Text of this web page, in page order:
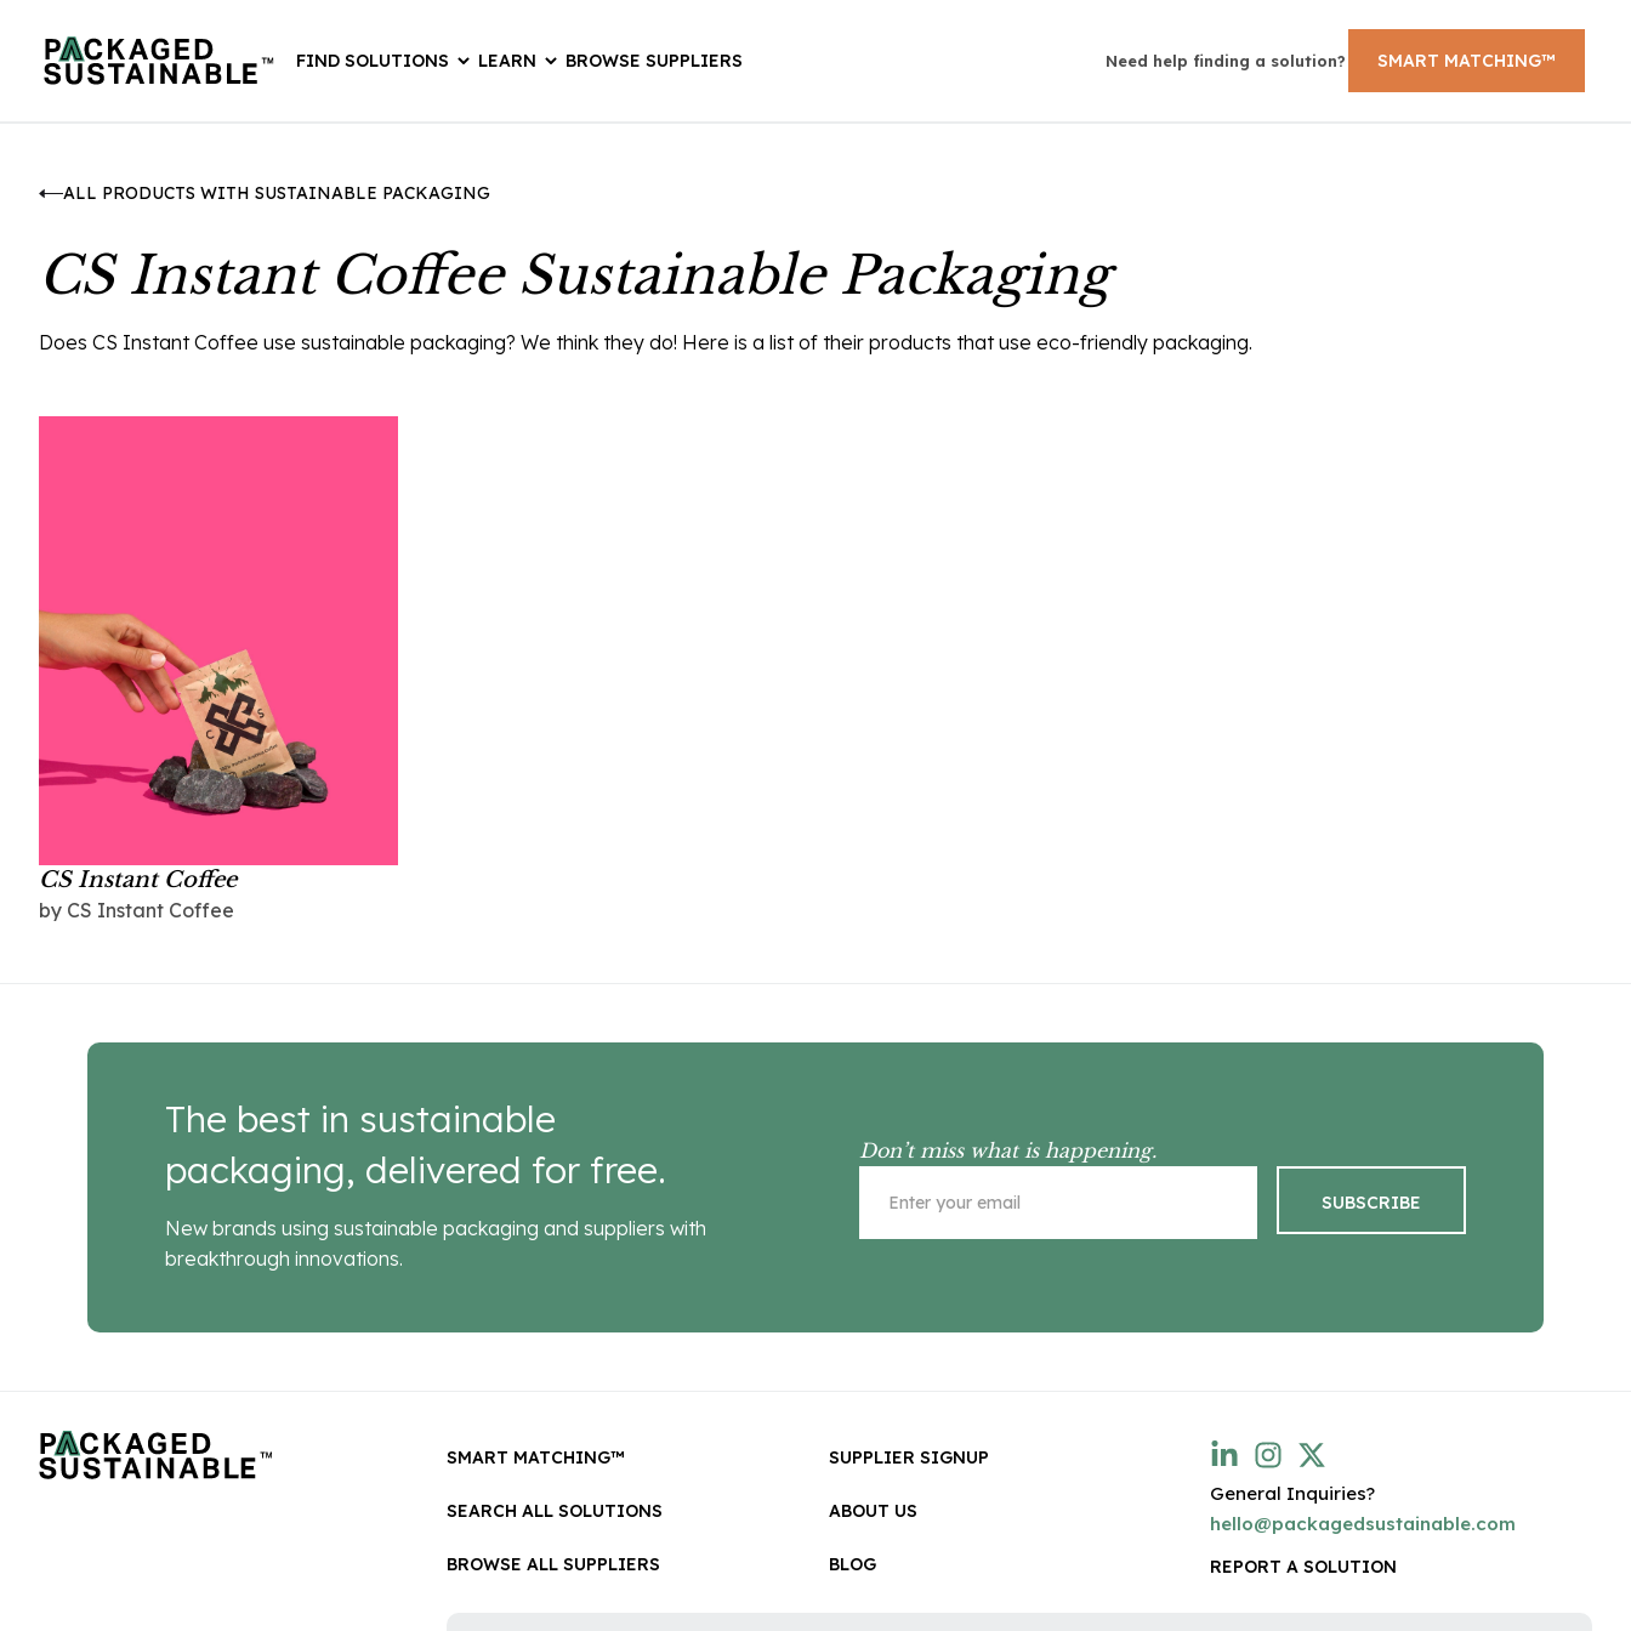
FIND SOLUTIONS LEARN BROWSE SUPPLIERS Need help finding a solution? SMART MATCHING™
ALL PRODUCTS WITH SUSTAINABLE PACKAGING
CS Instant Coffee Sustainable Packaging
Does CS Instant Coffee use sustainable packaging? We think they do! Here is a list of their products that use eco-friendly packaging.
CS Instant Coffee
by CS Instant Coffee
The best in sustainable
packaging, delivered for free.
New brands using sustainable packaging and suppliers with
breakthrough innovations.
Don’t miss what is happening.
SMART MATCHING™
SEARCH ALL SOLUTIONS
BROWSE ALL SUPPLIERS
SUPPLIER SIGNUP
ABOUT US
BLOG
General Inquiries?
hello@packagedsustainable.com
REPORT A SOLUTION